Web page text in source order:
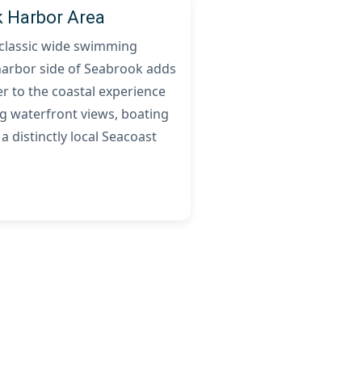
Harbor Area
wide swimming
side of Seabrook adds
to the coastal experience
waterfront views, boating
distinctly local Seacoast